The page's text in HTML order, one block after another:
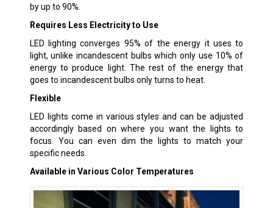
by up to 90%.
Requires Less Electricity to Use
LED lighting converges 95% of the energy it uses to
light, unlike incandescent bulbs which only use 10% of
energy to produce light. The rest of the energy that
goes to incandescent bulbs only turns to heat.
Flexible
LED lights come in various styles and can be adjusted
accordingly based on where you want the lights to
focus. You can even dim the lights to match your
specific needs.
Available in Various Color Temperatures